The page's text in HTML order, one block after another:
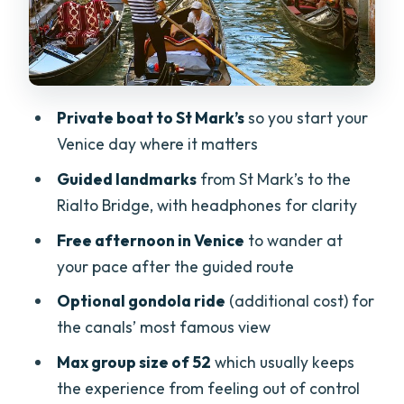
Optional gondola: the one upgrade
people debate
Optional lagoon boat cruise: a nice
Getting back to Lake Garda: the 5:30pm
boat pickup matters
mobility realities
smooth
rethink it)
Private boat to St Mark’sso you start your
Venice day where it matters
Guided landmarksfrom St Mark’s to the
Rialto Bridge, with headphones for clarity
Free afternoon in Venice to wander at
your pace after the guided route
Optional gondola ride (additional cost) for
the canals’ most famous view
Max group size of 52 which usually keeps
the experience from feeling out of control